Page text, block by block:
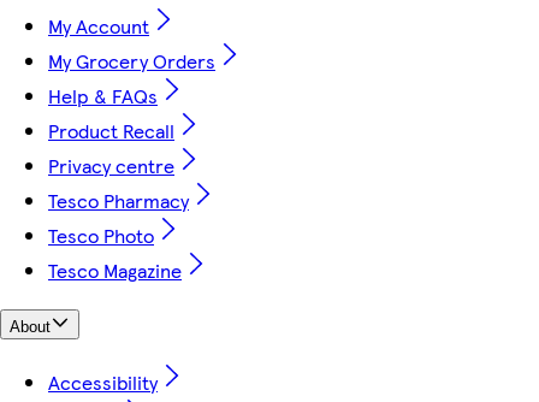
My Account
My Grocery Orders
Help & FAQs
Product Recall
Privacy centre
Tesco Pharmacy
Tesco Photo
Tesco Magazine
About
Accessibility